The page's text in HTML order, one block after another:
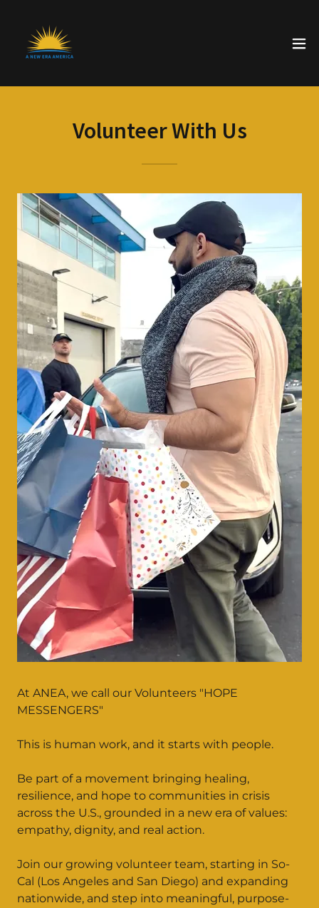
Volunteer With Us
At ANEA, we call our Volunteers "HOPE
MESSENGERS"
This is human work, and it starts with people.
Be part of a movement bringing healing,
resilience, and hope to communities in crisis
across the U.S., grounded in a new era of values:
empathy, dignity, and real action.
Join our growing volunteer team, starting in So-
Cal (Los Angeles and San Diego) and expanding
nationwide, and step into meaningful, purpose-